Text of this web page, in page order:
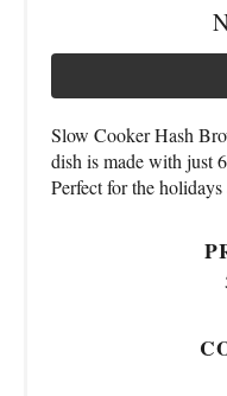
Slow Cooker Hash
dish is made with just
Perfect for the